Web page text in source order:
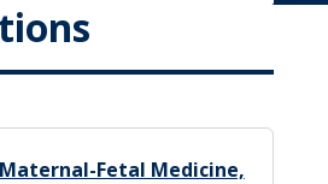
Maternal-Fetal Medicine,